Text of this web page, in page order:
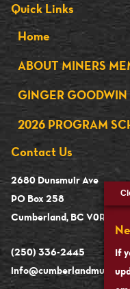
Quick Links
Home
ABOUT MINERS
GINGER GOODWIN
2026 PROGRAM
Contact Us
2680 Dunsmuir Ave
PO Box 258
Cumberland, BC V0R 1S0
(250) 336-2445
If